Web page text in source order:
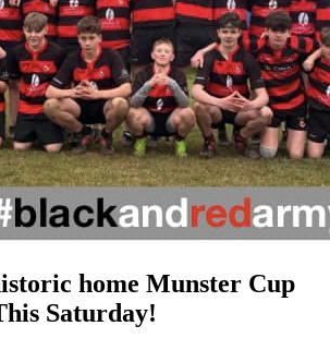
home Munster Cup
Saturday!